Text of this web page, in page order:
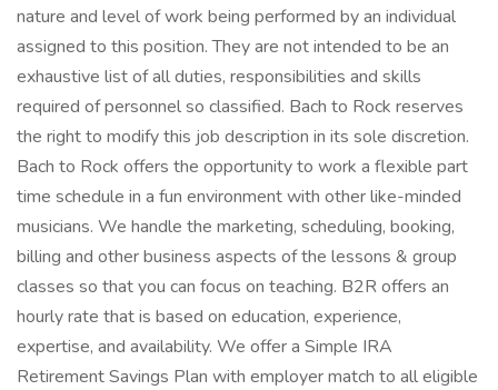
nature and level of work being performed by an individual
assigned to this position. They are not intended to be an
exhaustive list of all duties, responsibilities and skills
required of personnel so classified. Bach to Rock reserves
the right to modify this job description in its sole discretion.
Bach to Rock offers the opportunity to work a flexible part
time schedule in a fun environment with other like-minded
musicians. We handle the marketing, scheduling, booking,
billing and other business aspects of the lessons & group
classes so that you can focus on teaching. B2R offers an
hourly rate that is based on education, experience,
expertise, and availability. We offer a Simple IRA
Retirement Savings Plan with employer match to all eligible